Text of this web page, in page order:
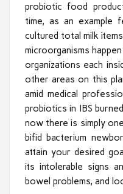
probiotic food
time, as an example
cultured total milk
microorganisms
organizations each
other areas on this
amid medical
probiotics in IBS
now there is simply
bifid bacterium
attain your desired
its intolerable signs
bowel problems, and